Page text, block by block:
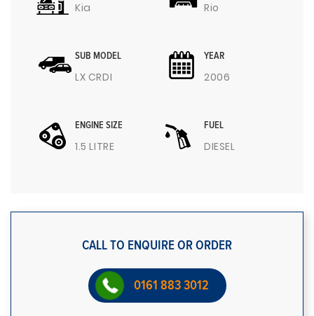
Kia Rio
SUB MODEL
LX CRDI
YEAR
2006
ENGINE SIZE
1.5 LITRE
FUEL
DIESEL
CALL TO ENQUIRE OR ORDER
0161 883 3012